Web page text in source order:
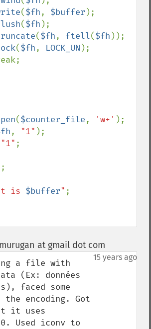
($fh, $buffer );
($fh );
($fh, ftell($fh ));
($fh, LOCK_UN );
($counter_file, 'w+' );
, "1" );
"1" ;
is $buffer" ;
at gmail dot com
15 years ago
a file with
(Ex: données
faced some
the encoding. Got
it uses
Used iconv to